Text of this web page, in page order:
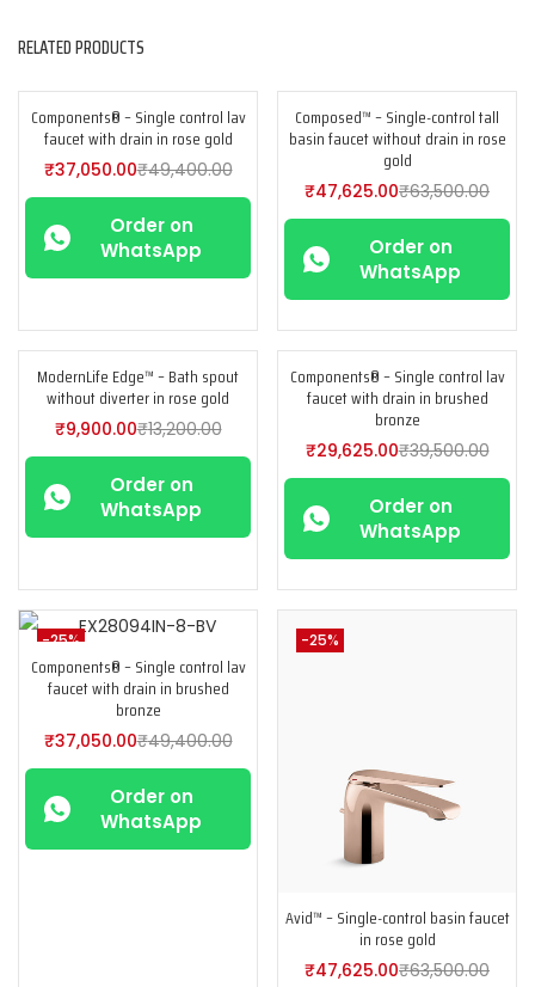
RELATED PRODUCTS
-25%
Components® – Single control lav
faucet with drain in rose gold
₹37,050.00₹49,400.00
Order on
WhatsApp
-25%
Composed™ – Single-control tall
basin faucet without drain in rose
gold
₹47,625.00₹63,500.00
Order on
WhatsApp
-25%
ModernLife Edge™ – Bath spout
without diverter in rose gold
₹9,900.00₹13,200.00
Order on
WhatsApp
-25%
Components® – Single control lav
faucet with drain in brushed
bronze
₹29,625.00₹39,500.00
Order on
WhatsApp
-25%
Components® – Single control lav
faucet with drain in brushed
bronze
₹37,050.00₹49,400.00
Order on
WhatsApp
-25%
Avid™ – Single-control basin faucet
in rose gold
₹47,625.00₹63,500.00